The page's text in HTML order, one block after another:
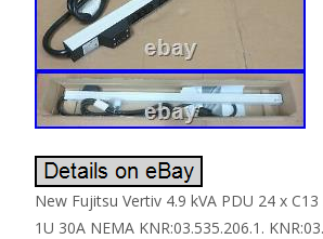
New Fujitsu Vertiv 4.9 kVA PDU 24 x
1U 30A NEMA KNR:03.535.206.1.